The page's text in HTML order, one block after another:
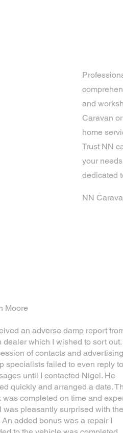
and
Caravan
home
Trust NN
your
dedicated
NN
Moore
an adverse damp report
dealer which I wished to sort
of contacts and advertising
specialists failed to even reply
until I contacted Nigel. He
quickly and arranged a date.
was completed on time and
was pleasantly surprised with the
An added bonus was a repair I